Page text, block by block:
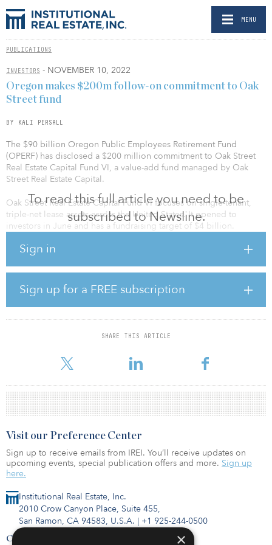
MENU
PUBLICATIONS
INVESTORS - NOVEMBER 10, 2022
To read this full article you need to be
subscribed to Newsline.
Sign in
Sign up for a FREE subscription
SHARE THIS ARTICLE
Oregon makes $200m follow-on commitment to Oak
Street fund
BY KALI PERSALL
The $90 billion Oregon Public Employees Retirement Fund
(OPERF) has disclosed a $200 million commitment to Oak Street
Real Estate Capital Fund VI, a value-add fund managed by Oak
Street Real Estate Capital.
Oak Street Real Estate Capital Fund VI focuses on single-tenant,
triple-net lease assets across the United States. It opened to
investors in June and has a fundraising target of $4 billion.
This was a re-up commitment, according to a spokesperson for the
fund’s predecessor, Oak Street Real Estate Capital Fund V.
As of September, OPERF had a 14.7 percent allocation to real
estate, against a 12.5 percent target allocation. The portfolio was
valued at $13.2 billion.
Institutional Real Estate, Inc.
2010 Crow Canyon Place, Suite 455,
San Ramon, CA 94583, U.S.A. | +1 925-244-0500
Contact Us
Visit our Preference Center
Sign up to receive emails from IREI. You’ll receive updates on
upcoming events, special publication offers and more. Sign up
here.
×